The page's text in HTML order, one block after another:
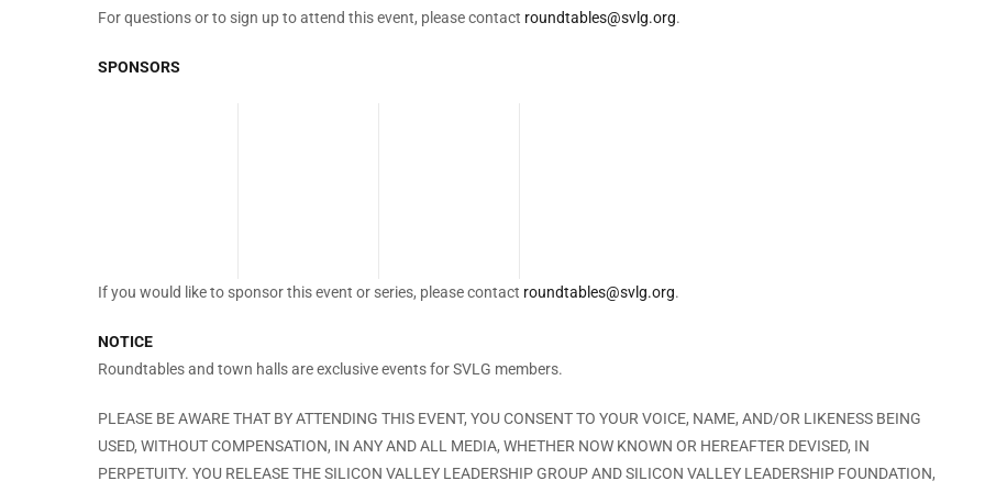
For questions or to sign up to attend this event, please contact roundtables@svlg.org.
SPONSORS
If you would like to sponsor this event or series, please contact roundtables@svlg.org.
NOTICE
Roundtables and town halls are exclusive events for SVLG members.
PLEASE BE AWARE THAT BY ATTENDING THIS EVENT, YOU CONSENT TO YOUR VOICE, NAME, AND/OR LIKENESS BEING
USED, WITHOUT COMPENSATION, IN ANY AND ALL MEDIA, WHETHER NOW KNOWN OR HEREAFTER DEVISED, IN
PERPETUITY. YOU RELEASE THE SILICON VALLEY LEADERSHIP GROUP AND SILICON VALLEY LEADERSHIP FOUNDATION,